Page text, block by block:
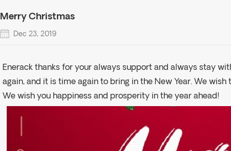
Merry Christmas
Dec 23, 2019
Enerack thanks for your always support and always stay
again, and it is time again to bring in the New Year. We
We wish you happiness and prosperity in the year ahead!